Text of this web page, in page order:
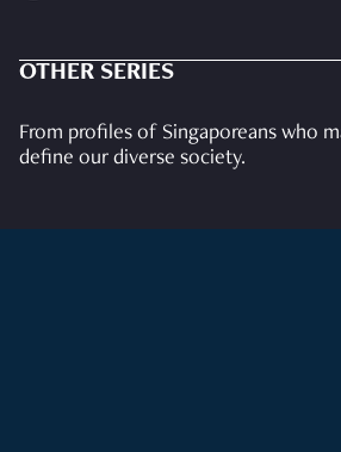
OTHER SERIES
From profiles of Singaporeans who
define our diverse society.